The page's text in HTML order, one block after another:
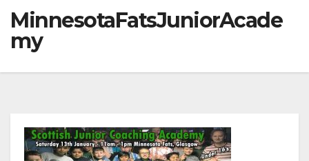
MinnesotaFatsJuniorAcade
my